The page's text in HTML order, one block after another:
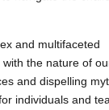
and multifaceted
the nature of
and dispelling
individuals and